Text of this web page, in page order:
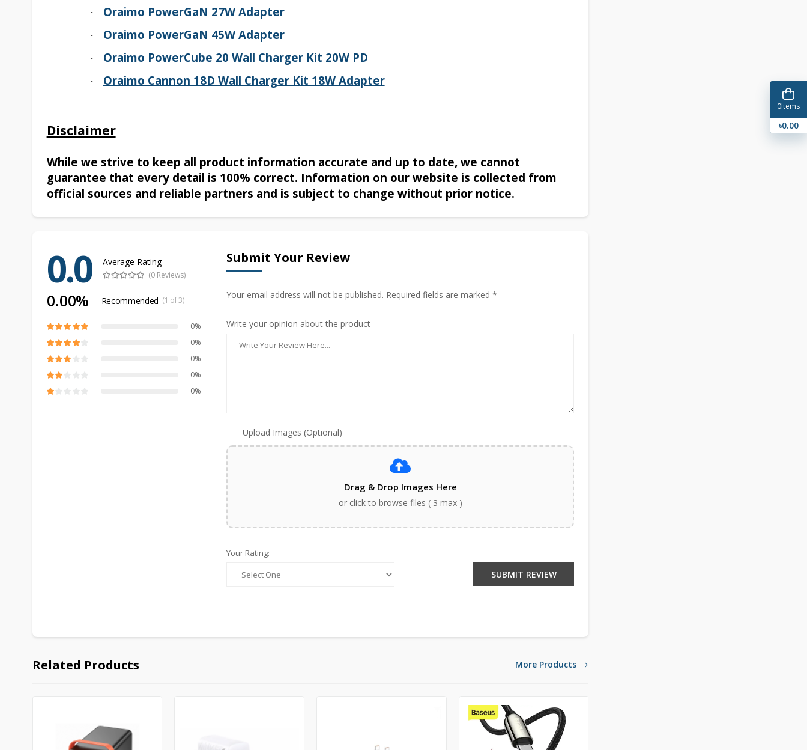
· Oraimo PowerGaN 27W Adapter
· Oraimo PowerGaN 45W Adapter
· Oraimo PowerCube 20 Wall Charger Kit 20W PD
· Oraimo Cannon 18D Wall Charger Kit 18W Adapter
Disclaimer
While we strive to keep all product information accurate and up to date, we cannot
guarantee that every detail is 100% correct. Information on our website is collected from
official sources and reliable partners and is subject to change without prior notice.
0.0 Average Rating
(0 Reviews)
0.00% Recommended (1 of 3)
0%
0%
0%
0%
0%
Submit Your Review
Your email address will not be published. Required fields are marked *
Write your opinion about the product
Upload Images (Optional)
Drag & Drop Images Here
or click to browse files ( 3 max )
Your Rating:
SUBMIT REVIEW
Related Products More Products
0Items
৳0.00